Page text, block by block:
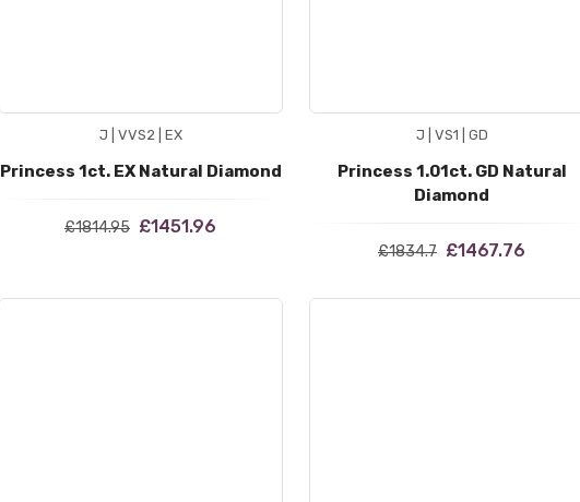
J | VVS2 | EX
Princess 1ct. EX Natural Diamond
£1814.95 £1451.96
J | VS1 | GD
Princess 1.01ct. GD Natural
Diamond
£1834.7 £1467.76